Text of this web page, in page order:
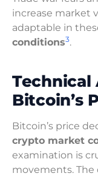
increase market
adaptable in
conditions3.
Technical
Bitcoin’s
Bitcoin’s price
crypto market
examination is
movements. The